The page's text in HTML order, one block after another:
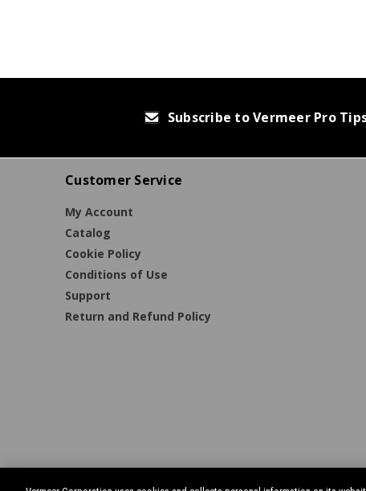
Subscribe to Vermeer Pro
Customer Service
My Account
Catalog
Cookie Policy
Conditions of Use
Support
Return and Refund Policy